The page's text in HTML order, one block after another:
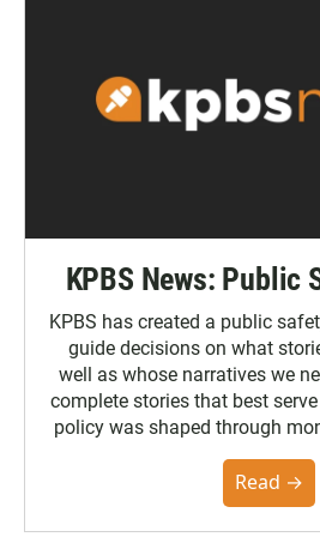
KPBS News: Public
KPBS has created a public
guide decisions on what
well as whose narratives we
complete stories that best
policy was shaped through
community. You can read
Read →